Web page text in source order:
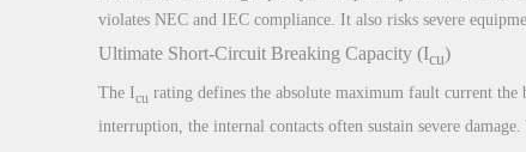
violates NEC and IEC compliance. It also risks severe
Ultimate Short-Circuit Breaking Capacity (Icu)
The Icu rating defines the absolute maximum fault current the
interruption, the internal contacts often sustain severe